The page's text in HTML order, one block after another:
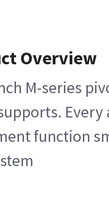
Overview
M-series
function